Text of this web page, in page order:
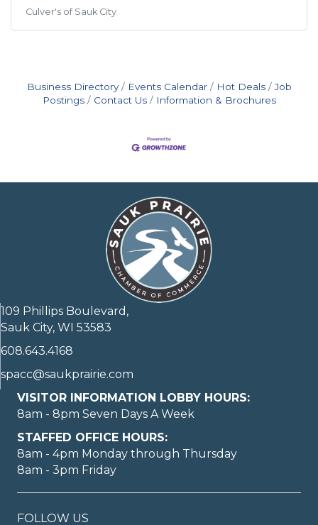
Culver's of Sauk City
Business Directory Events Calendar Hot Deals
Job
Postings
Contact Us Information & Brochures
109 Phillips Boulevard,
Sauk City, WI 53583
608.643.4168
spacc@saukprairie.com
VISITOR INFORMATION LOBBY HOURS:
8am - 8pm Seven Days A Week
STAFFED OFFICE HOURS:
8am - 4pm Monday through Thursday
8am - 3pm Friday
FOLLOW US